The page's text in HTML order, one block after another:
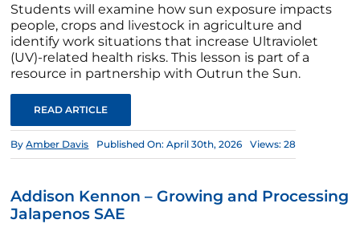
Students will examine how sun exposure impacts
people, crops and livestock in agriculture and
identify work situations that increase Ultraviolet
(UV)-related health risks. This lesson is part of a
resource in partnership with Outrun the Sun.
READ ARTICLE
ByAmber Davis Published On: April 30th, 2026 Views: 28
Addison Kennon – Growing and Processing
Jalapenos SAE